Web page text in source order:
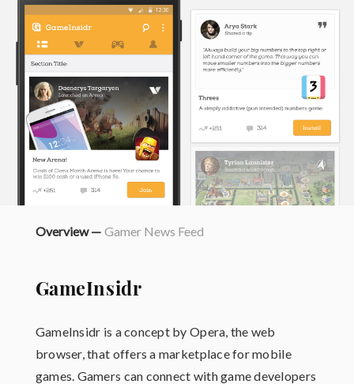
Overview — Gamer News Feed
GameInsidr
GameInsidr is a concept by Opera, the web
browser, that offers a marketplace for mobile
games. Gamers can connect with game developers